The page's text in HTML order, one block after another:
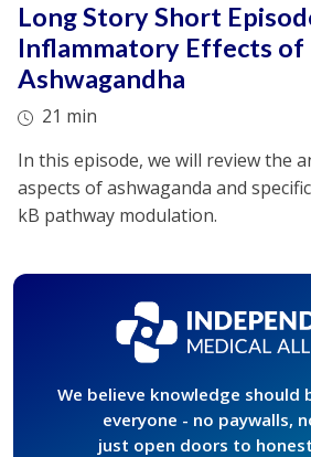
Long Story Short
Inflammatory Effects of
Ashwagandha
21 min
In this episode, we will review the
aspects of ashwaganda and
kB pathway modulation.
We believe knowledge should
everyone - no paywalls,
just open doors to